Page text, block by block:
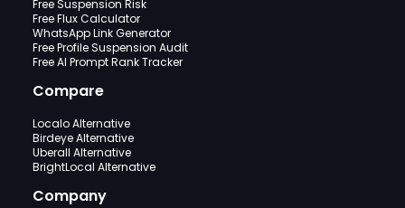
Free Suspension Risk
Free Flux Calculator
WhatsApp Link Generator
Free Profile Suspension Audit
Free AI Prompt Rank Tracker
Compare
Localo Alternative
Birdeye Alternative
Uberall Alternative
BrightLocal Alternative
Company